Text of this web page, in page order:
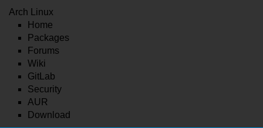
Arch Linux
Home
Packages
Forums
Wiki
GitLab
Security
AUR
Download